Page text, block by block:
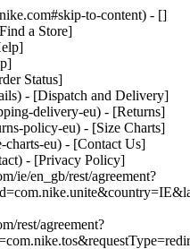
to-content) - []
a Store]
Status]
- [Dispatch and Delivery]
delivery-eu) - [Returns]
policy-eu) - [Size Charts]
charts-eu) - [Contact Us]
- [Privacy Policy]
ie/en_gb/rest/agreement?
rest/agreement?